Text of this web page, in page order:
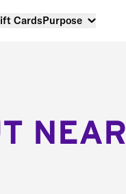
CardsPurpose
NEAR